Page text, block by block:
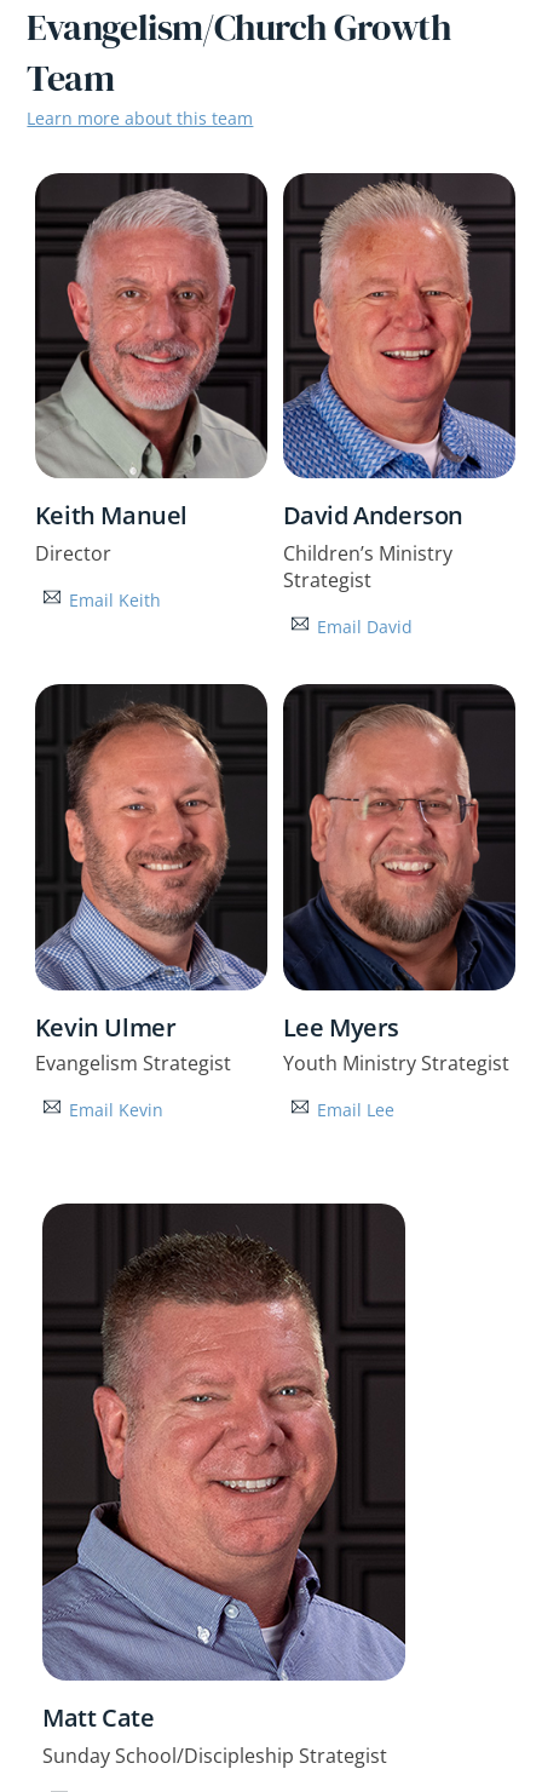
Evangelism/Church Growth
Team
Learn more about this team
Keith Manuel
Director
Email Keith
David Anderson
Children’s Ministry
Strategist
Email David
Kevin Ulmer
Evangelism Strategist
Email Kevin
Lee Myers
Youth Ministry Strategist
Email Lee
Matt Cate
Sunday School/Discipleship Strategist